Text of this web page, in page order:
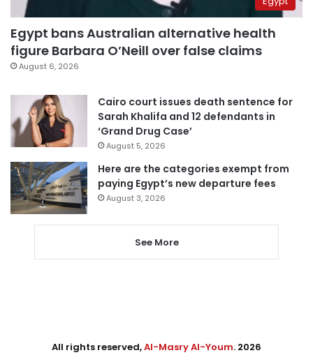
Egypt bans Australian alternative health
figure Barbara O’Neill over false claims
August 6, 2026
Cairo court issues death sentence for
Sarah Khalifa and 12 defendants in
‘Grand Drug Case’
August 5, 2026
Here are the categories exempt from
paying Egypt’s new departure fees
August 3, 2026
See More
All rights reserved,Al-Masry Al-Youm. 2026